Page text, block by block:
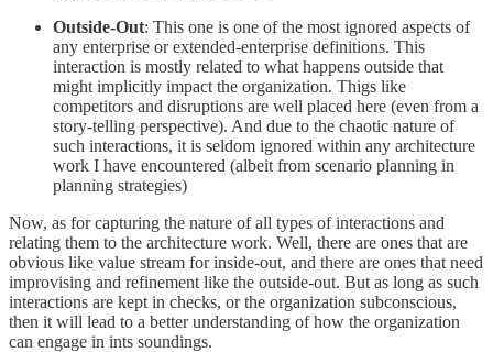
Outside-Out: This one is one of the most ignored aspects of
any enterprise or extended-enterprise definitions. This
interaction is mostly related to what happens outside that
might implicitly impact the organization. Thigs like
competitors and disruptions are well placed here (even from a
story-telling perspective). And due to the chaotic nature of
such interactions, it is seldom ignored within any architecture
work I have encountered (albeit from scenario planning in
planning strategies)
Now, as for capturing the nature of all types of interactions and
relating them to the architecture work. Well, there are ones that are
obvious like value stream for inside-out, and there are ones that need
improvising and refinement like the outside-out. But as long as such
interactions are kept in checks, or the organization subconscious,
then it will lead to a better understanding of how the organization
can engage in ints soundings.